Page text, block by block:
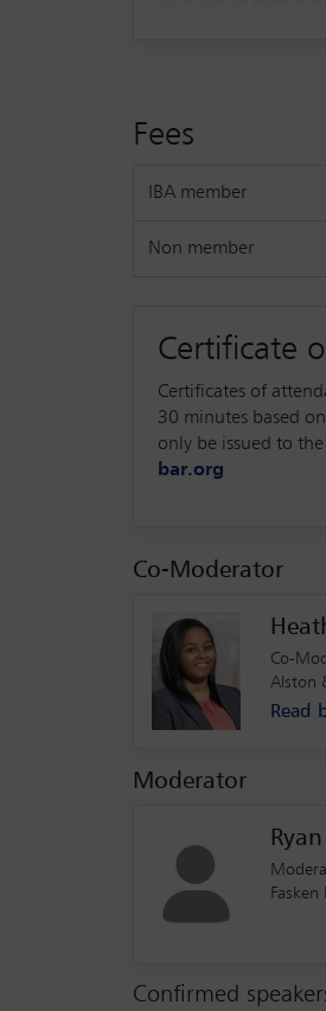
Fees
IBA member
Non member
Certificate
Certificates of
30 minutes based
only be issued to
bar.org
Co-Moderator
Co-
Alston
Read
Moderator
Confirmed